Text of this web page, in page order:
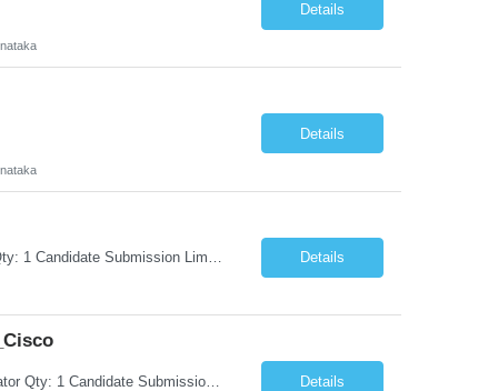
Details
Details
Request Information Request: Information Technology_IND - IND_Project Manager Qty: 1 Candidate Submission Limit Per Supplier: 3 Candidate Submission Limit Per Request: 0 Desired Start Date: 8/7/2026 ... Details
Request Information Request: Information Technology_IND - IND_System Administrator Qty: 1 Candidate Submission Limit Per Supplier: 3 Candidate Submission Limit Per Request: 0 Desired Start Date: 8/1/2026 ... Details